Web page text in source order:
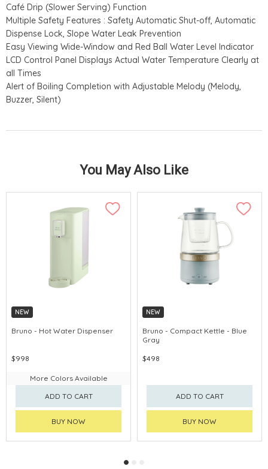
Café Drip (Slower Serving) Function
Multiple Safety Features : Safety Automatic Shut-off, Automatic
Dispense Lock, Slope Water Leak Prevention
Easy Viewing Wide-Window and Red Ball Water Level Indicator
LCD Control Panel Displays Actual Water Temperature Clearly at
all Times
Alert of Boiling Completion with Adjustable Melody (Melody,
Buzzer, Silent)
You May Also Like
NEW
Bruno - Hot Water Dispenser
$998
More Colors Available
ADD TO CART
BUY NOW
NEW
Bruno - Compact Kettle - Blue
Gray
$498
ADD TO CART
BUY NOW